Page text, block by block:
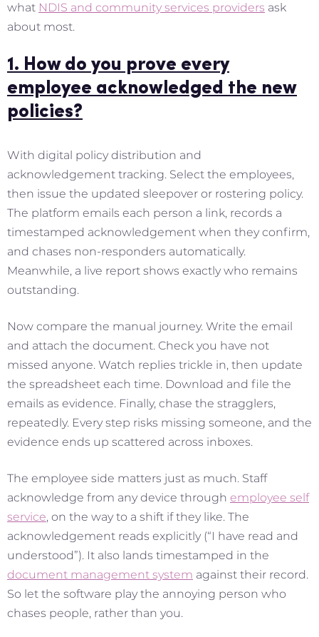
what NDIS and community services providers ask
about most.
1. How do you prove every
employee acknowledged the new
policies?
With digital policy distribution and
acknowledgement tracking. Select the employees,
then issue the updated sleepover or rostering policy.
The platform emails each person a link, records a
timestamped acknowledgement when they confirm,
and chases non-responders automatically.
Meanwhile, a live report shows exactly who remains
outstanding.
Now compare the manual journey. Write the email
and attach the document. Check you have not
missed anyone. Watch replies trickle in, then update
the spreadsheet each time. Download and file the
emails as evidence. Finally, chase the stragglers,
repeatedly. Every step risks missing someone, and the
evidence ends up scattered across inboxes.
The employee side matters just as much. Staff
acknowledge from any device through employee self
service, on the way to a shift if they like. The
acknowledgement reads explicitly (“I have read and
understood”). It also lands timestamped in the
document management system against their record.
So let the software play the annoying person who
chases people, rather than you.